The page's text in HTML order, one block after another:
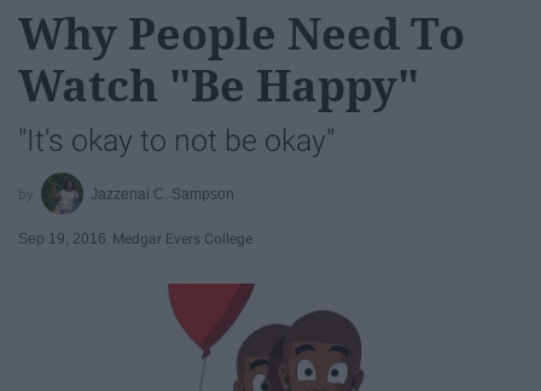
Why People Need To
Watch "Be Happy"
"It's okay to not be okay"
Jazzenai C. Sampson
Sep 19, 2016 Medgar Evers College